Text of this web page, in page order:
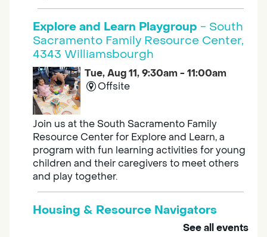
Explore and Learn Playgroup - South
Sacramento Family Resource Center,
4343 Williamsbourgh
Tue, Aug 11, 9:30am - 11:00am
Offsite
Join us at the South Sacramento Family
Resource Center for Explore and Learn, a
program with fun learning activities for young
children and their caregivers to meet others
and play together.
Housing & Resource Navigators
Tue, Aug 11, 10:00am - 12:00pm
See all events